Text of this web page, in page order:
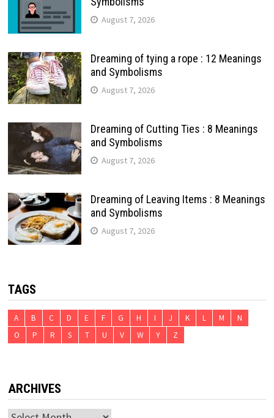
August 7, 2026
Dreaming of tying a rope : 12 Meanings
and Symbolisms
August 7, 2026
Dreaming of Cutting Ties : 8 Meanings
and Symbolisms
August 7, 2026
Dreaming of Leaving Items : 8 Meanings
and Symbolisms
August 7, 2026
TAGS
A B C D E F G H I J K L M
N
O
P R S T U V W Y Z
ARCHIVES